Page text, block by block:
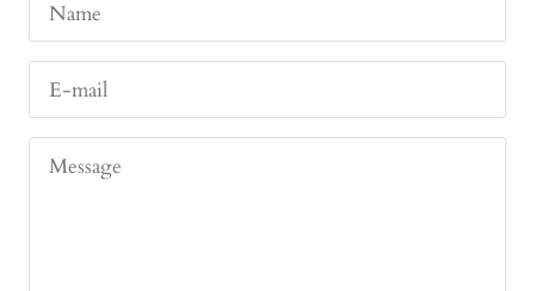
Name
E-mail
Message